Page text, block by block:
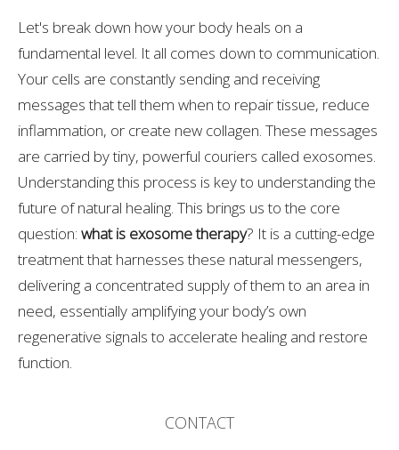
Let's break down how your body heals on a
fundamental level. It all comes down to communication.
Your cells are constantly sending and receiving
messages that tell them when to repair tissue, reduce
inflammation, or create new collagen. These messages
are carried by tiny, powerful couriers called exosomes.
Understanding this process is key to understanding the
future of natural healing. This brings us to the core
question: what is exosome therapy? It is a cutting-edge
treatment that harnesses these natural messengers,
delivering a concentrated supply of them to an area in
need, essentially amplifying your body’s own
regenerative signals to accelerate healing and restore
function.
CONTACT